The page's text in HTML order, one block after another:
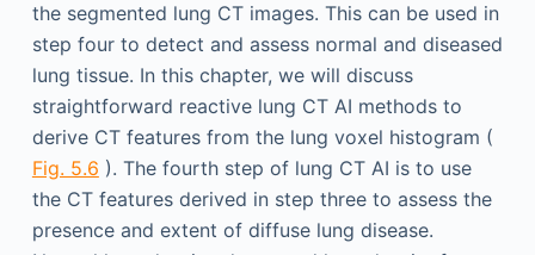
the segmented lung CT images. This can be used in
step four to detect and assess normal and diseased
lung tissue. In this chapter, we will discuss
straightforward reactive lung CT AI methods to
derive CT features from the lung voxel histogram (
Fig. 5.6 ). The fourth step of lung CT AI is to use
the CT features derived in step three to assess the
presence and extent of diffuse lung disease.